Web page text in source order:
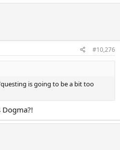
#10,276
is going to be a bit too